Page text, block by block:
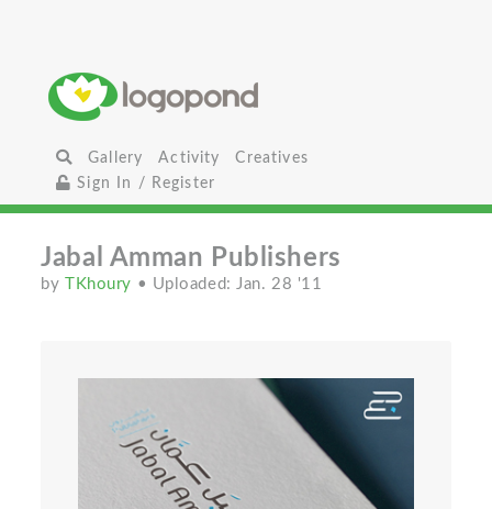
Gallery Activity
Creatives
Sign In / Register
Jabal Amman Publishers
by TKhoury • Uploaded: Jan. 28 '11